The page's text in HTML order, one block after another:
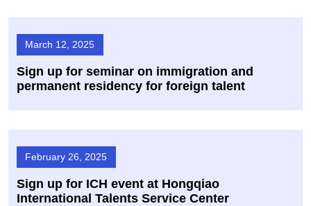
March 12, 2025
Sign up for seminar on immigration and
permanent residency for foreign talent
February 26, 2025
Sign up for ICH event at Hongqiao
International Talents Service Center